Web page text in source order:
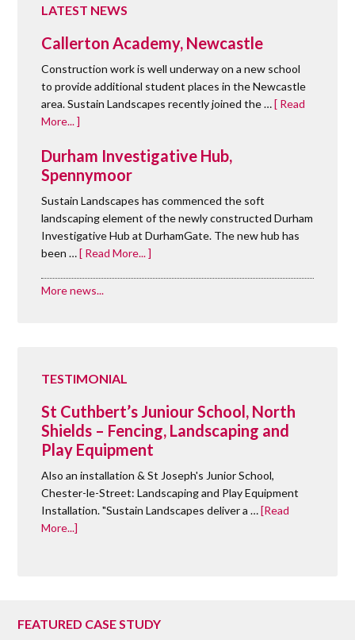
LATEST NEWS
Callerton Academy, Newcastle
Construction work is well underway on a new school
to provide additional student places in the Newcastle
area. Sustain Landscapes recently joined the …[ Read
More... ]
Durham Investigative Hub,
Spennymoor
Sustain Landscapes has commenced the soft
landscaping element of the newly constructed Durham
Investigative Hub at DurhamGate. The new hub has
been …[ Read More... ]
More news...
TESTIMONIAL
St Cuthbert’s Juniour School, North
Shields – Fencing, Landscaping and
Play Equipment
Also an installation & St Joseph's Junior School,
Chester-le-Street: Landscaping and Play Equipment
Installation. "Sustain Landscapes deliver a …[Read
More...]
FEATURED CASE STUDY